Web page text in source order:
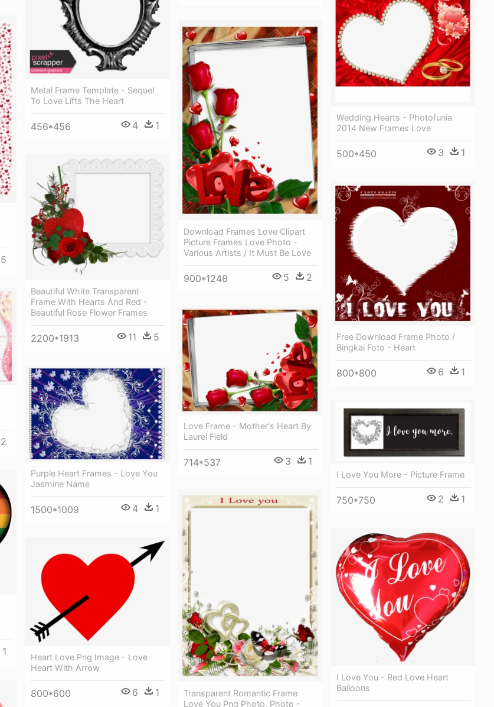
Metal Frame Template - Sequel
To Love Lifts The Heart
456*456 4 1
Wedding Hearts - Photofunia
2014 New Frames Love
500*450 3 1
5
Download Frames Love Clipart
Picture Frames Love Photo -
Various Artists / It Must Be Love
900*1248 5 2
Beautiful White Transparent
Frame With Hearts And Red -
Beautiful Rose Flower Frames
2200*1913 11 5
Free Download Frame Photo /
Bingkai Foto - Heart
800*800 6 1
2
Love Frame - Mother's Heart By
Laurel Field
714*537 3 1
Purple Heart Frames - Love You
Jasmine Name
1500*1009 4 1
I Love You More - Picture Frame
750*750 2 1
1
Transparent Romantic Frame
Love You Png Photo, Photo -
I Love You - Red Love Heart
Balloons
Heart Love Png Image - Love
Heart With Arrow
800*600 6 1